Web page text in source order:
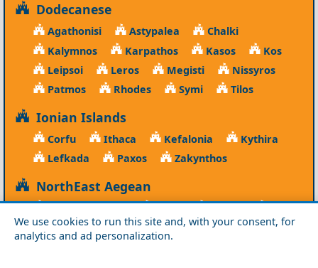
We use cookies to run this site and, with your consent, for
analytics and ad personalization.
Dodecanese
Agathonisi Astypalea
Chalki
Kalymnos
Karpathos Kasos
Kos
Leipsoi
Leros Megisti
Nissyros
Patmos
Rhodes Symi Tilos
Ionian Islands
Corfu Ithaca Kefalonia
Kythira
Lefkada
Paxos Zakynthos
NorthEast Aegean
Agios Efstratios Chios Fourni
Icaria
Lesvos
Limnos Psara Samos